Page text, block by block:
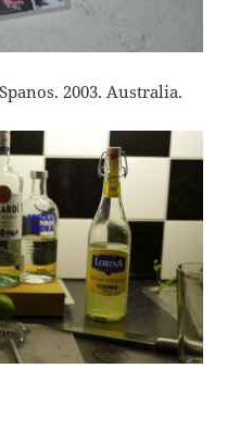
2003. Australia.